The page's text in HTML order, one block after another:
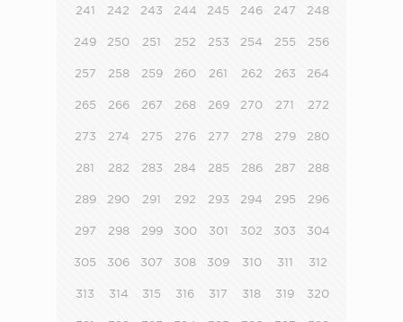
241 242 243 244 245 246 247 248
249 250 251 252 253 254 255 256
257 258 259 260 261 262 263 264
265 266 267 268 269 270 271 272
273 274 275 276 277 278 279 280
281 282 283 284 285 286 287 288
289 290 291 292 293 294 295 296
297 298 299 300 301 302 303 304
305 306 307 308 309 310 311 312
313 314 315 316 317 318 319 320